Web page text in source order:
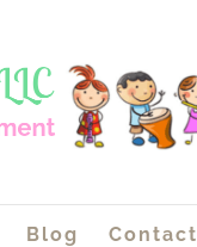
Blog Contact